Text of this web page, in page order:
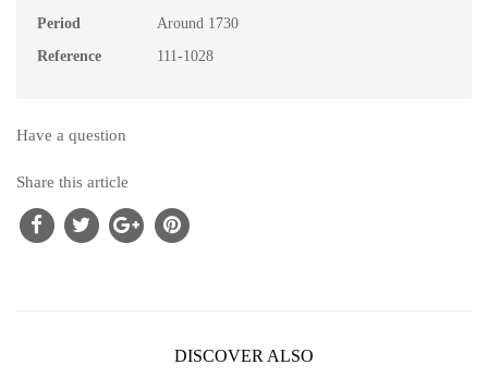
Period
Around 1730
Reference
111-1028
Have a question
Share this article
DISCOVER ALSO